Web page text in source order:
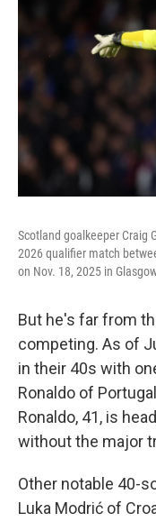
Scotland goalkeeper Craig
2026 qualifier match
on Nov. 18, 2025 in
But he's far from
competing. As of
in their 40s with
Ronaldo of
Ronaldo, 41, is
without the major
Other notable 40-
Luka Modrić of